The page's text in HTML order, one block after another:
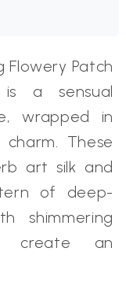
Flowery Patch
is a sensual
wrapped in
These
art silk and
of deep-
shimmering
create an